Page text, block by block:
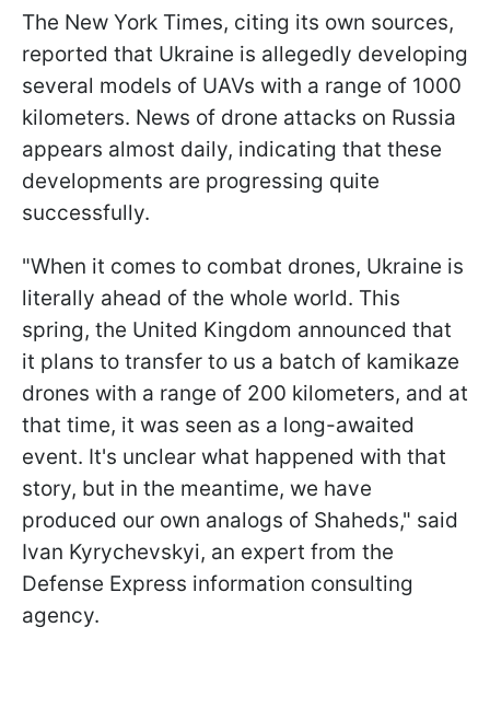
The New York Times, citing its own sources,
reported that Ukraine is allegedly developing
several models of UAVs with a range of 1000
kilometers. News of drone attacks on Russia
appears almost daily, indicating that these
developments are progressing quite
successfully.
"When it comes to combat drones, Ukraine is
literally ahead of the whole world. This
spring, the United Kingdom announced that
it plans to transfer to us a batch of kamikaze
drones with a range of 200 kilometers, and at
that time, it was seen as a long-awaited
event. It's unclear what happened with that
story, but in the meantime, we have
produced our own analogs of Shaheds," said
Ivan Kyrychevskyi, an expert from the
Defense Express information consulting
agency.